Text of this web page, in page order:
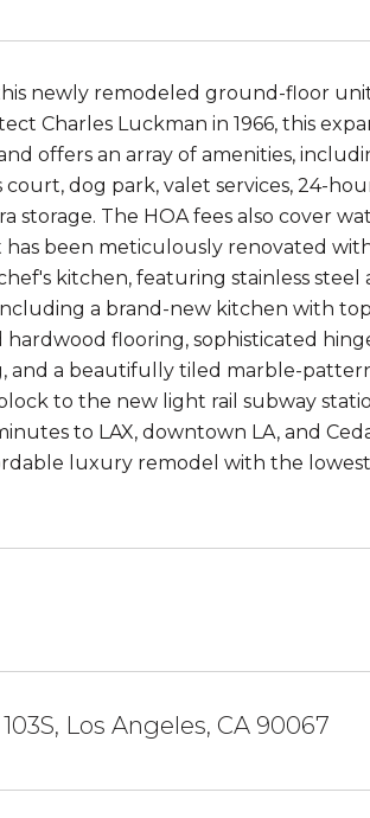
newly remodeled ground-floor
Charles Luckman in 1966, this
offers an array of amenities,
dog park, valet services, 24-
storage. The HOA fees also cover
has been meticulously renovated
kitchen, featuring stainless
a brand-new kitchen with
flooring, sophisticated
and a beautifully tiled marble-
to the new light rail subway
to LAX, downtown LA, and
luxury remodel with the
Los Angeles, CA 90067